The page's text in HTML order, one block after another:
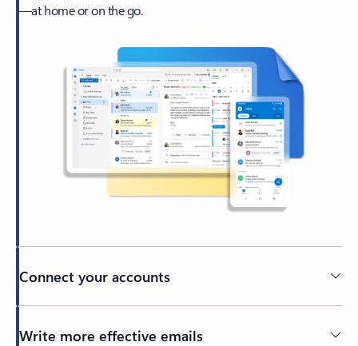
—at home or on the go.
Connect your accounts
Write more effective emails